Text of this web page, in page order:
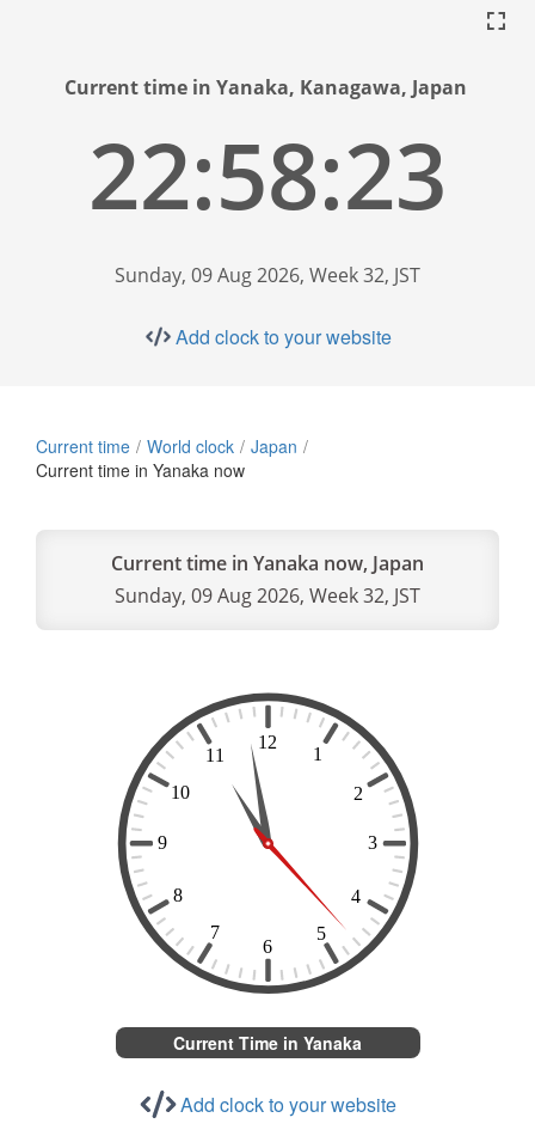
Current time in Yanaka, Kanagawa, Japan
22:58:24
Sunday, 09 Aug 2026, Week 32, JST
Add clock to your website
Current time World clock
Japan
Current time in Yanaka now
Current time in Yanaka now, Japan
Sunday, 09 Aug 2026, Week 32, JST
Current Time in Yanaka
Add clock to your website